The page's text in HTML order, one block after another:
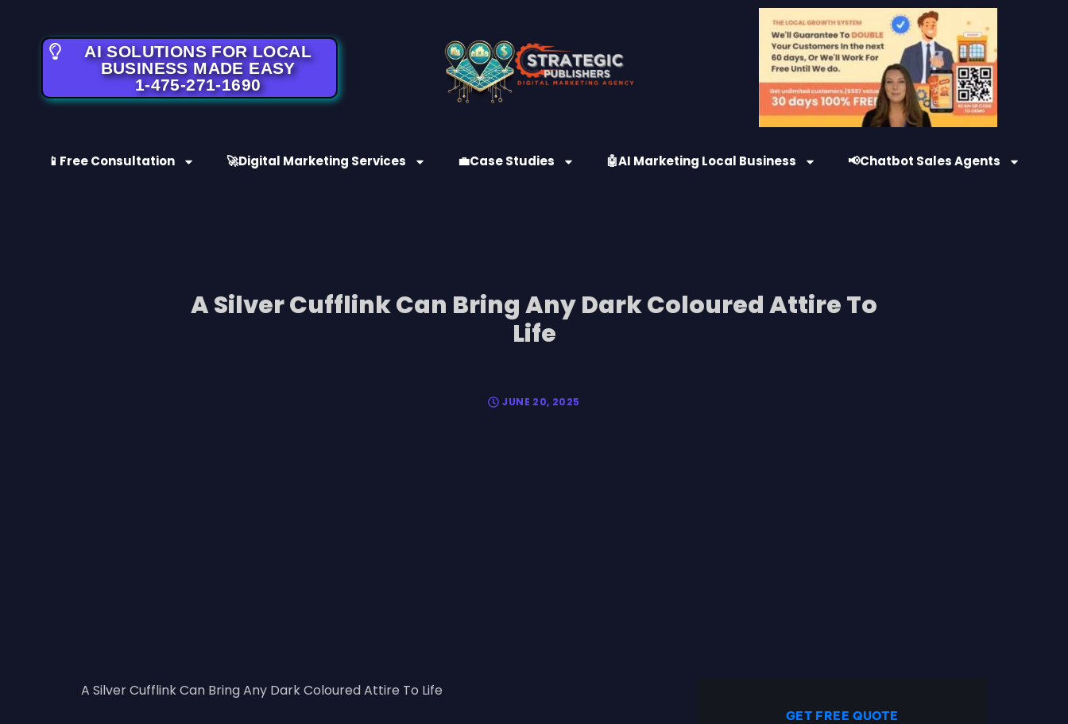
AI SOLUTIONS FOR LOCAL
BUSINESS MADE EASY
1-475-271-1690
📱Free Consultation 🚀Digital Marketing Services 💼Case Studies 🤖AI Marketing Local Business 📢Chatbot Sales Agents
A Silver Cufflink Can Bring Any Dark Coloured Attire To
Life
JUNE 20, 2025
A Silver Cufflink Can Bring Any Dark Coloured Attire To Life
GET FREE QUOTE